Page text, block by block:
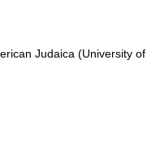
Judaica (University of